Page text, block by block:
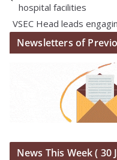
hospital facilities
VSEC Head leads
Newsletters of
News This Week ( 30